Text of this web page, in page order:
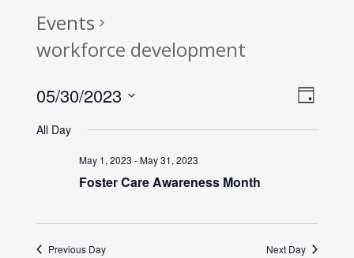
Events
workforce development
Day
05/30/2023
date.
All Day
May 1, 2023 -May 31, 2023
Foster Care Awareness Month
Previous Day Next Day